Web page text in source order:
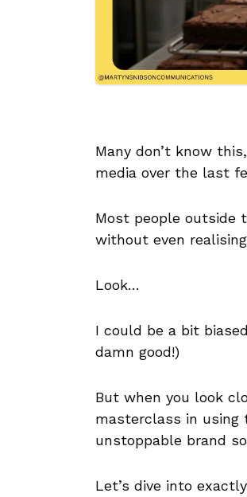
Many don’t know
media over the last
Most people outside
without even
Look…
I could be a bit
damn good!)
But when you look
masterclass in using
unstoppable brand
Let’s dive into